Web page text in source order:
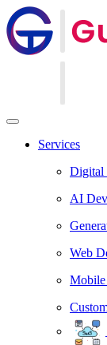
Services
Digital
AI
Web
Mobile